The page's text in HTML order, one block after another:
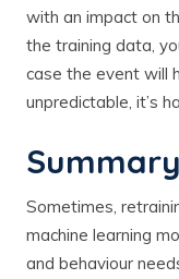
with an impact on
the training data,
case the event will
unpredictable, it’s
Summary
Sometimes,
machine learning
and behaviour